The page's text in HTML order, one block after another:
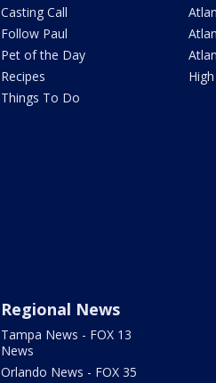
Casting Call
Follow Paul
Pet of the Day
Recipes
Things To Do
Regional News
Tampa News - FOX 13
News
Orlando News - FOX 35